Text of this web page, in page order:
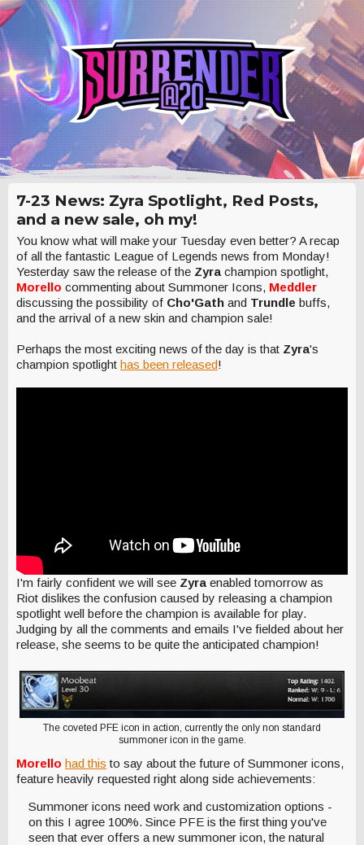
7-23 News: Zyra Spotlight, Red Posts,
and a new sale, oh my!
You know what will make your Tuesday even better? A recap
of all the fantastic League of Legends news from Monday!
Yesterday saw the release of the Zyra champion spotlight,
Morello commenting about Summoner Icons, Meddler
discussing the possibility of Cho'Gath and Trundle buffs,
and the arrival of a new skin and champion sale!
Perhaps the most exciting news of the day is that Zyra's
champion spotlight has been released!
I'm fairly confident we will see Zyra enabled tomorrow as
Riot dislikes the confusion caused by releasing a champion
spotlight well before the champion is available for play.
Judging by all the comments and emails I've fielded about her
release, she seems to be quite the anticipated champion!
The coveted PFE icon in action, currently the only non standard
summoner icon in the game.
Morello had this to say about the future of Summoner icons,
feature heavily requested right along side achievements:
Summoner icons need work and customization options -
on this I agree 100%. Since PFE is the first thing you've
seen that ever offers a new summoner icon, the natural